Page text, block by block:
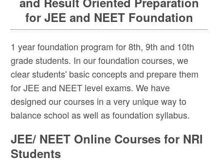
for JEE and NEET Foundation
1 year foundation program for 8th, 9th and 10th
grade students. In our foundation courses, we
clear students' basic concepts and prepare them
for JEE and NEET level exams. We have
designed our courses in a very unique way to
balance school as well as foundation syllabus.
JEE/ NEET Online Courses for NRI
Students